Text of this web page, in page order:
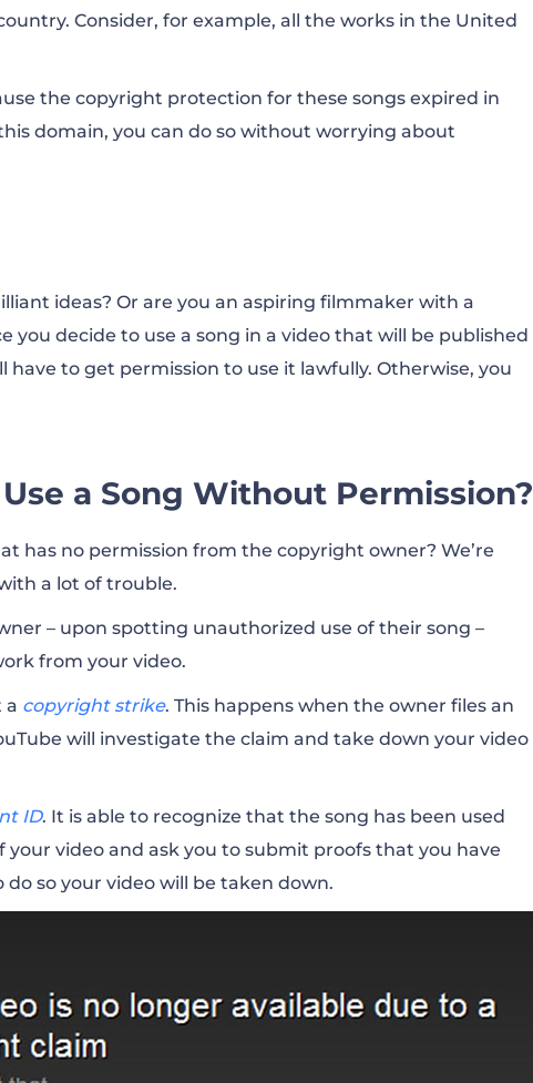
Consider, for example, all the works in the United
the copyright protection for these songs expired in
domain, you can do so without worrying about
ideas? Or are you an aspiring filmmaker with a
you decide to use a song in a video that will be published
have to get permission to use it lawfully. Otherwise, you
a Song Without Permission?
has no permission from the copyright owner? We’re
a lot of trouble.
– upon spotting unauthorized use of their song –
from your video.
a copyright strike. This happens when the owner files an
will investigate the claim and take down your video
ID. It is able to recognize that the song has been used
video and ask you to submit proofs that you have
so your video will be taken down.